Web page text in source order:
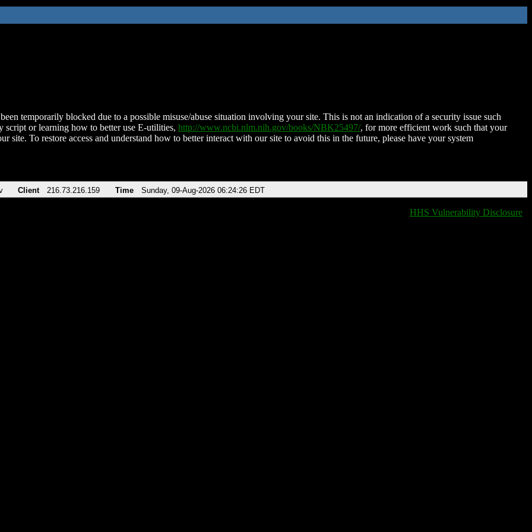
temporarily blocked due to a possible misuse/abuse situation involving your site. This is not an indication of a security issue such
script or learning how to better use E-utilities, http://www.ncbi.nlm.nih.gov/books/NBK25497/, for more efficient work such that your
site. To restore access and understand how to better interact with our site to avoid this in the future, please have your system
Client 216.73.216.159 Time Sunday, 09-Aug-2026 06:24:26 EDT
HHS Vulnerability Disclosure